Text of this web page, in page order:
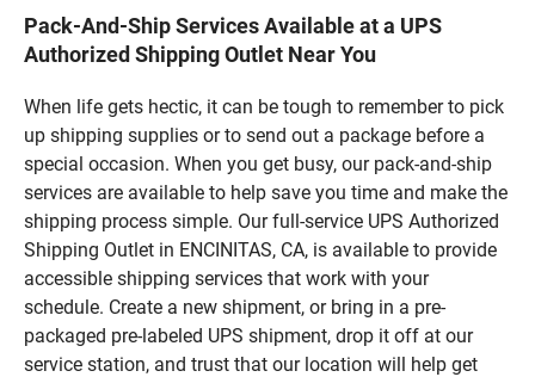
Pack-And-Ship Services Available at a UPS
Authorized Shipping Outlet Near You
When life gets hectic, it can be tough to remember to pick
up shipping supplies or to send out a package before a
special occasion. When you get busy, our pack-and-ship
services are available to help save you time and make the
shipping process simple. Our full-service UPS Authorized
Shipping Outlet in ENCINITAS, CA, is available to provide
accessible shipping services that work with your
schedule. Create a new shipment, or bring in a pre-
packaged pre-labeled UPS shipment, drop it off at our
service station, and trust that our location will help get